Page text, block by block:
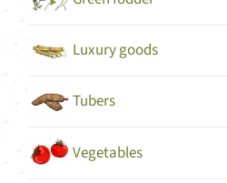
Luxury goods
Tubers
Vegetables